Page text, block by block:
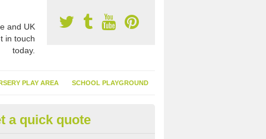
and UK
in touch
today.
PLAY AREA SCHOOL PLAYGROUND
Turf Suppliers in Alston
a quick quote